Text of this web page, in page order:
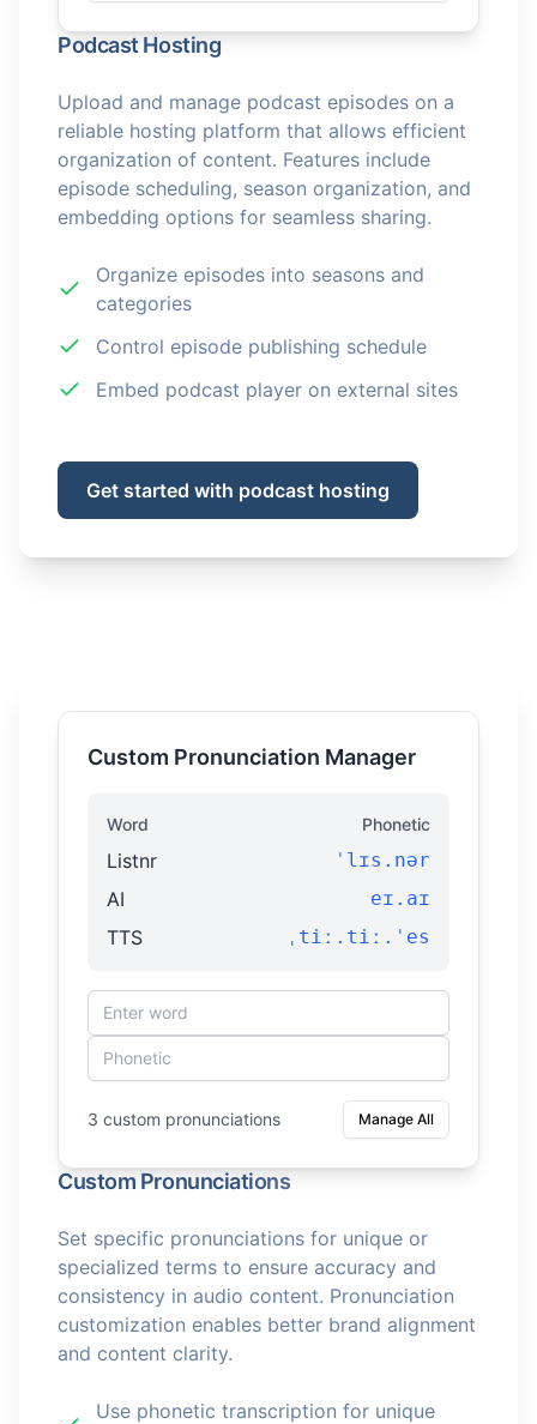
Podcast Hosting
Upload and manage podcast episodes on a
reliable hosting platform that allows efficient
organization of content. Features include
episode scheduling, season organization, and
embedding options for seamless sharing.
Organize episodes into seasons and
categories
Control episode publishing schedule
Embed podcast player on external sites
Get started with podcast hosting
Custom Pronunciation Manager
Word Phonetic
Listnr ˈlɪs.nər
AI eɪ.aɪ
TTS ˌtiː.tiː.ˈes
3 custom pronunciations Manage All
Custom Pronunciations
Set specific pronunciations for unique or
specialized terms to ensure accuracy and
consistency in audio content. Pronunciation
customization enables better brand alignment
and content clarity.
Use phonetic transcription for unique